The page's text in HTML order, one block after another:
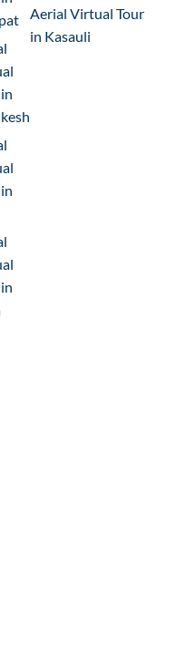
Aerial Virtual Tour
in Kasauli